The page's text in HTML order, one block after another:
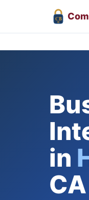
CB Com
in
CA